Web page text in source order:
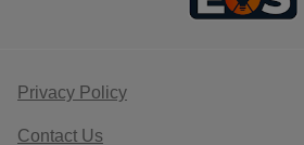
Privacy Policy
Contact Us